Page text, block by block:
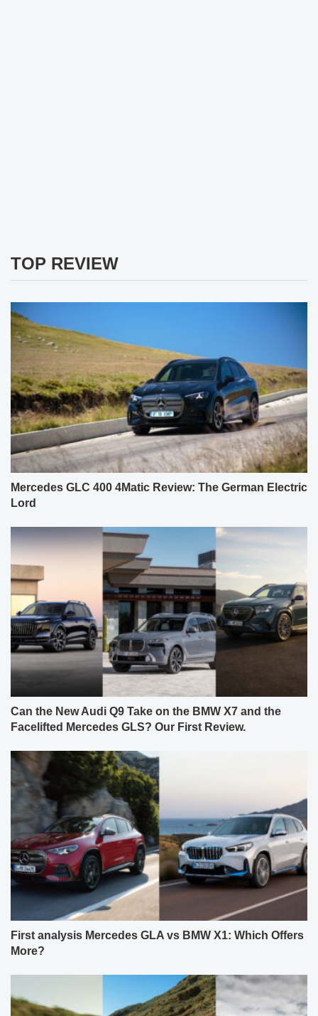
TOP REVIEW
Mercedes GLC 400 4Matic Review: The German Electric
Lord
Can the New Audi Q9 Take on the BMW X7 and the
Facelifted Mercedes GLS? Our First Review.
First analysis Mercedes GLA vs BMW X1: Which Offers
More?